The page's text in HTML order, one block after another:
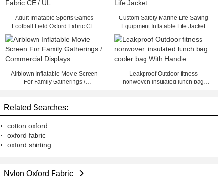
Adult Inflatable Sports Games
Football Field Oxford Fabric CE /
Custom Safety Marine Life Saving
Equipment Inflatable Life Jacket
Airblown Inflatable Movie Screen
For Family Gatherings /
Leakproof Outdoor fitness
nonwoven insulated lunch bag
Related Searches:
cotton oxford
oxford fabric
oxford shirting
Nylon Oxford Fabric